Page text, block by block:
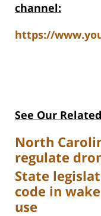
channel:
https://
See Our
North
regulate
State
code in
use